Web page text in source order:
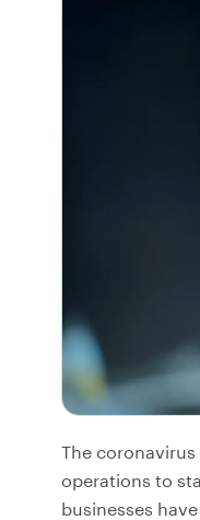
The
operations to
businesses